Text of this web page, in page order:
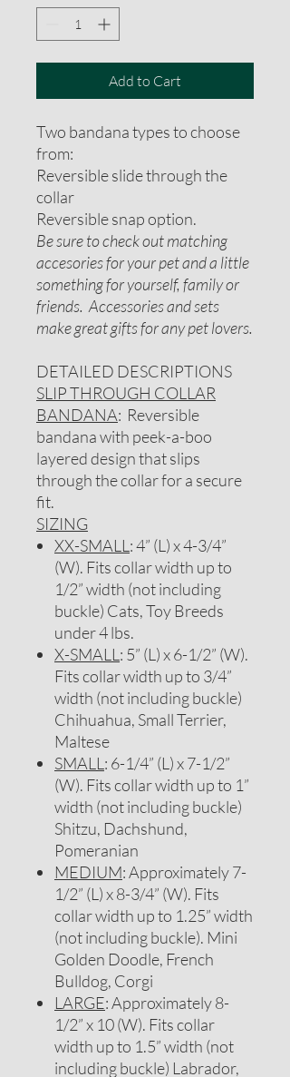
Add to Cart
Two bandana types to choose
from:
Reversible slide through the
collar
Reversible snap option.
Be sure to check out matching
accesories for your pet and a little
something for yourself, family or
friends. Accessories and sets
make great gifts for any pet lovers.
DETAILED DESCRIPTIONS
SLIP THROUGH COLLAR
BANDANA: Reversible
bandana with peek-a-boo
layered design that slips
through the collar for a secure
fit.
SIZING
XX-SMALL : 4” (L) x 4-3/4”
(W). Fits collar width up to
1/2” width (not including
buckle) Cats, Toy Breeds
under 4 lbs.
X-SMALL : 5” (L) x 6-1/2” (W).
Fits collar width up to 3/4”
width (not including buckle)
Chihuahua, Small Terrier,
Maltese
SMALL : 6-1/4” (L) x 7-1/2”
(W). Fits collar width up to 1”
width (not including buckle)
Shitzu, Dachshund,
Pomeranian
MEDIUM: Approximately 7-
1/2” (L) x 8-3/4” (W). Fits
collar width up to 1.25” width
(not including buckle). Mini
Golden Doodle, French
Bulldog, Corgi
LARGE: Approximately 8-
1/2” x 10 (W). Fits collar
width up to 1.5” width (not
including buckle) Labrador,